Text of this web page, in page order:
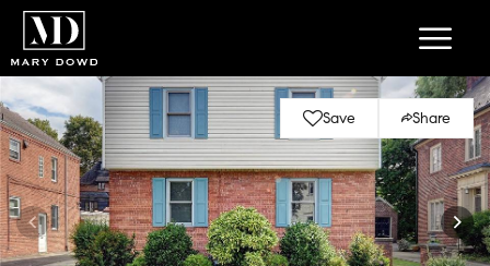
Save Share